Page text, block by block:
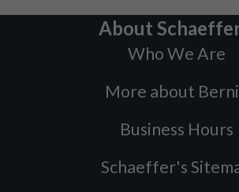
About
Who We Are
More about
Business Hours
Schaeffer's